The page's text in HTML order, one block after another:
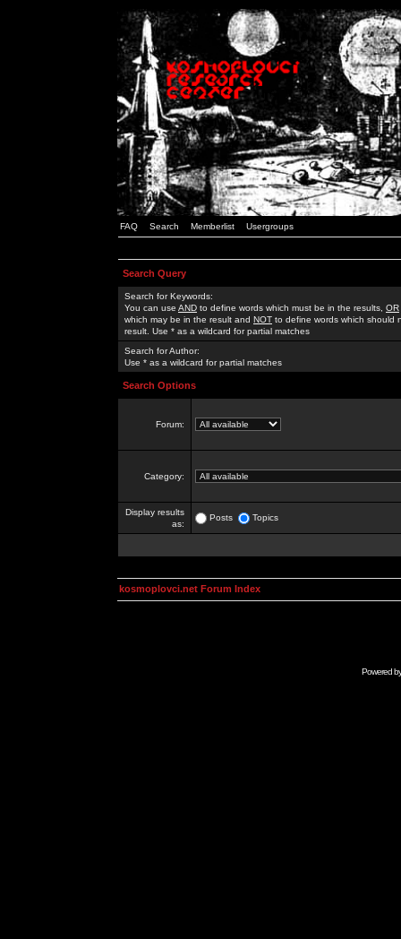
FAQ Search Memberlist Usergroups
Search Query
Search for Keywords:
You can use AND to define words which must be in the results, OR
which may be in the result and NOT to define words which should
result. Use * as a wildcard for partial matches
Search for Author:
Use * as a wildcard for partial matches
Search Options
Forum:
Category:
Display results
as:
Posts Topics
kosmoplovci.net Forum Index
Powered